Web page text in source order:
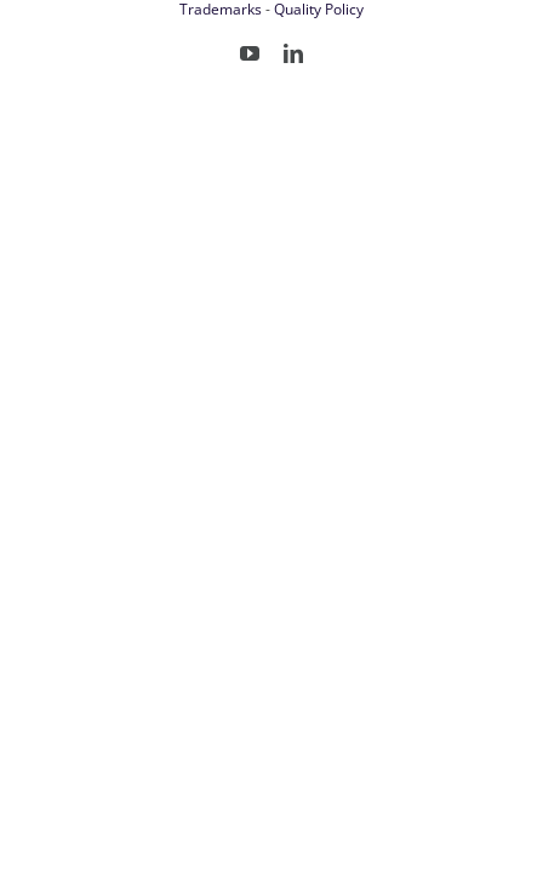
Trademarks-Quality Policy
YouTubeLinkedIn